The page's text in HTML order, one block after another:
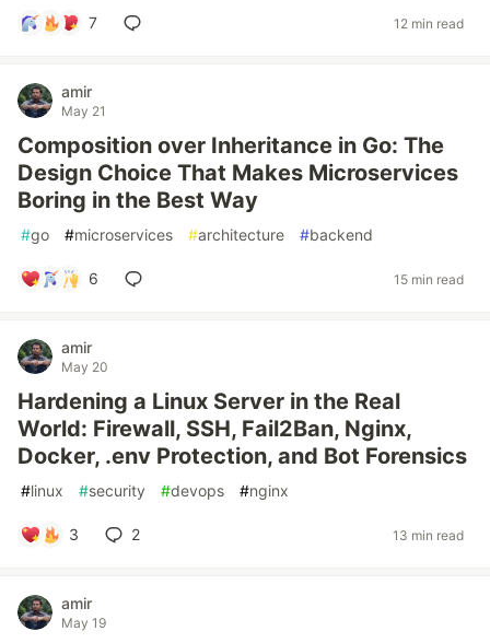
7 12 min read
amir
May 21
Composition over Inheritance in Go: The
Design Choice That Makes Microservices
Boring in the Best Way
#go #microservices #architecture #backend
6 15 min read
amir
May 20
Hardening a Linux Server in the Real
World: Firewall, SSH, Fail2Ban, Nginx,
Docker, .env Protection, and Bot Forensics
#linux #security #devops #nginx
3 2 13 min read
amir
May 19